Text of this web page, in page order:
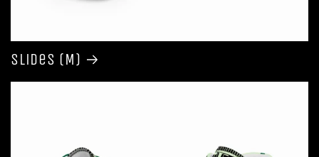
Slides (M)